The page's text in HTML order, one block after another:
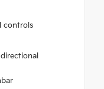
controls